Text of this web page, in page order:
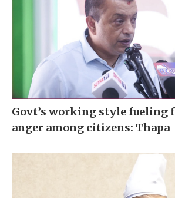
Govt’s working style fueling
anger among citizens: Thapa